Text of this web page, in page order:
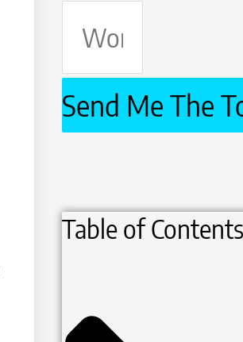
Email
Send Me The
Table of Contents